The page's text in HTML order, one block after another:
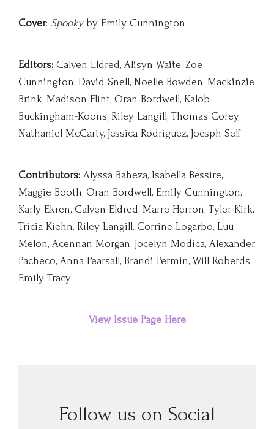
Cover: Spookyby Emily Cunnington
Editors: Calven Eldred, Alisyn Waite, Zoe
Cunnington, David Snell, Noelle Bowden, Mackinzie
Brink, Madison Flint, Oran Bordwell, Kalob
Buckingham-Koons, Riley Langill, Thomas Corey,
Nathaniel McCarty, Jessica Rodriguez, Joesph Self
Contributors: Alyssa Baheza, Isabella Bessire,
Maggie Booth, Oran Bordwell, Emily Cunnington,
Karly Ekren, Calven Eldred, Marre Herron, Tyler Kirk,
Tricia Kiehn, Riley Langill, Corrine Logarbo, Luu
Melon, Acennan Morgan, Jocelyn Modica, Alexander
Pacheco, Anna Pearsall, Brandi Permin, Will Roberds,
Emily Tracy
View Issue Page Here
Follow us on Social